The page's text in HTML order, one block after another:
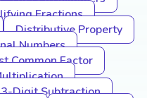
Fractions
Distributive Property
Numbers
Common Factor
3-Digit Subtraction